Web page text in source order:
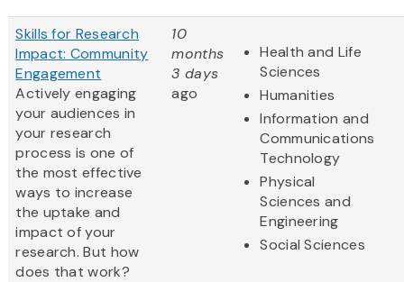
Skills for Research
Impact: Community
Engagement
Actively engaging
your audiences in
your research
process is one of
the most effective
ways to increase
the uptake and
impact of your
research. But how
does that work?
10
months
3 days
ago
Health and Life
Sciences
Humanities
Information and
Communications
Technology
Physical
Sciences and
Engineering
Social Sciences